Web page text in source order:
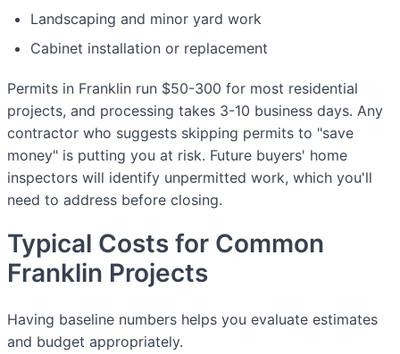
Landscaping and minor yard work
Cabinet installation or replacement
Permits in Franklin run $50-300 for most residential
projects, and processing takes 3-10 business days. Any
contractor who suggests skipping permits to "save
money" is putting you at risk. Future buyers' home
inspectors will identify unpermitted work, which you'll
need to address before closing.
Typical Costs for Common
Franklin Projects
Having baseline numbers helps you evaluate estimates
and budget appropriately.